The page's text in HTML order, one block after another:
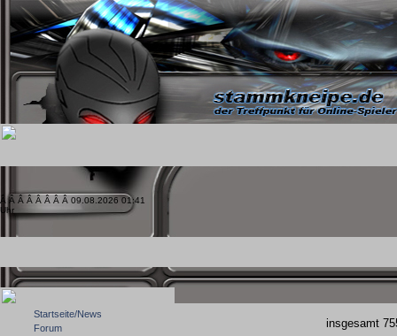
Â Â Â Â Â Â Â Â 09.08.2026 01:41
Uhr
Startseite/News
Forum
insgesamt